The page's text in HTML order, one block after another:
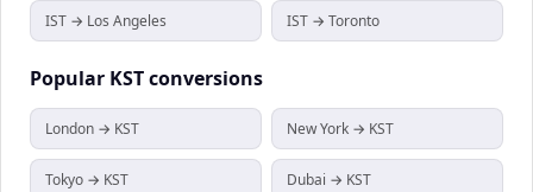
IST → Los Angeles IST → Toronto
Popular KSTconversions
London → KST New York → KST
Tokyo → KST Dubai → KST